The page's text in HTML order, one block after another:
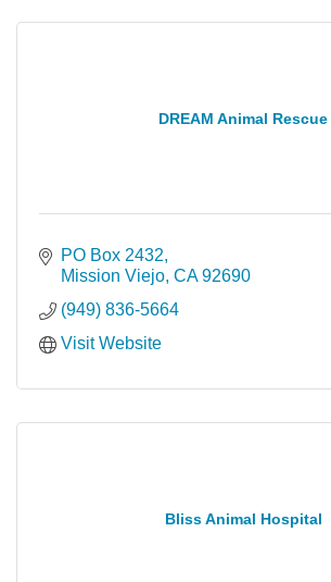
DREAM Animal Rescue
PO Box 2432
Mission Viejo CA 92690
(949) 836-5664
Visit Website
Bliss Animal Hospital